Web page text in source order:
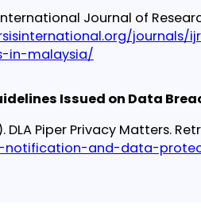
Journal of
in-malaysia/
Issued on Data
DLA Piper Privacy Matters.
notification-and-data-